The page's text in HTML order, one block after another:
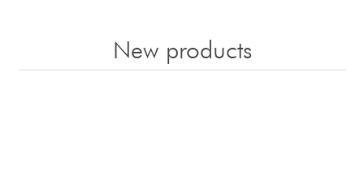
New products